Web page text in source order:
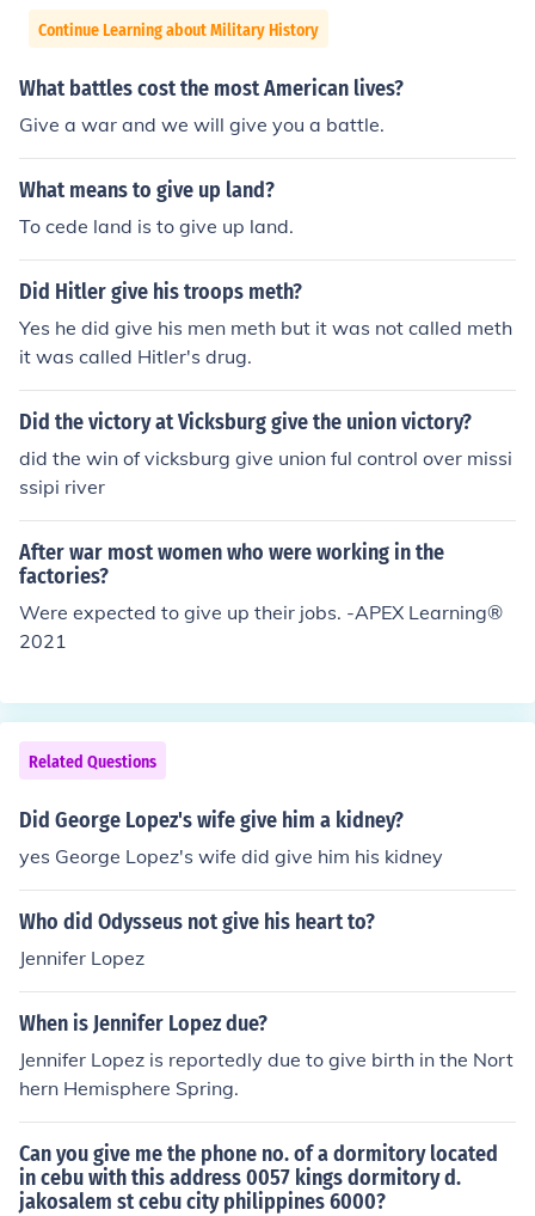
Continue Learning about Military History
What battles cost the most American lives?
Give a war and we will give you a battle.
What means to give up land?
To cede land is to give up land.
Did Hitler give his troops meth?
Yes he did give his men meth but it was not called meth
it was called Hitler's drug.
Did the victory at Vicksburg give the union victory?
did the win of vicksburg give union ful control over missi
ssipi river
After war most women who were working in the
factories?
Were expected to give up their jobs. -APEX Learning®️
2021
Related Questions
Did George Lopez's wife give him a kidney?
yes George Lopez's wife did give him his kidney
Who did Odysseus not give his heart to?
Jennifer Lopez
When is Jennifer Lopez due?
Jennifer Lopez is reportedly due to give birth in the Nort
hern Hemisphere Spring.
Can you give me the phone no. of a dormitory located
in cebu with this address 0057 kings dormitory d.
jakosalem st cebu city philippines 6000?